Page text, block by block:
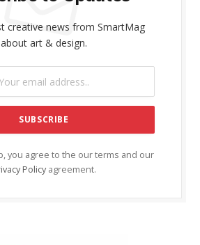
creative news from SmartMag
about art & design.
you agree to the our terms and our
Policy agreement.